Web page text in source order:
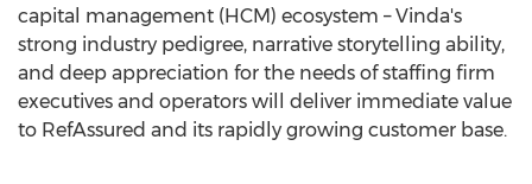
capital management (HCM) ecosystem – Vinda's
strong industry pedigree, narrative storytelling ability,
and deep appreciation for the needs of staffing firm
executives and operators will deliver immediate value
to RefAssured and its rapidly growing customer base.